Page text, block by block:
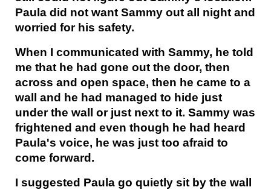
Paula did not want Sammy out all night and
worried for his safety.
When I communicated with Sammy, he told
me that he had gone out the door, then
across and open space, then he came to a
wall and he had managed to hide just
under the wall or just next to it. Sammy was
frightened and even though he had heard
Paula's voice, he was just too afraid to
come forward.
I suggested Paula go quietly sit by the wall